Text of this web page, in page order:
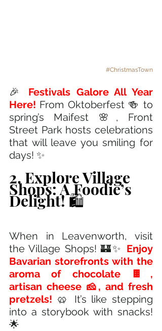
#ChristmasTown
🎉 Festivals Galore All Year
Here! From Oktoberfest 🍻 to
spring’s Maifest 🌸, Front
Street Park hosts celebrations
that will leave you smiling for
days! ✨
2. Explore Village
Shops: A Foodie’s
Delight! 🛍️
When in Leavenworth, visit
the Village Shops! 🏰✨ Enjoy
Bavarian storefronts with the
aroma of chocolate 🍫,
artisan cheese 🧀, and fresh
pretzels! 🥨 It’s like stepping
into a storybook with snacks!
🌟